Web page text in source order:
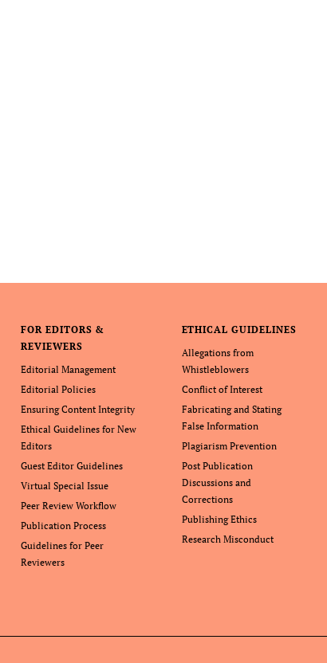
FOR EDITORS &
REVIEWERS
Editorial Management
Editorial Policies
Ensuring Content Integrity
Ethical Guidelines for New
Editors
Guest Editor Guidelines
Virtual Special Issue
Peer Review Workflow
Publication Process
Guidelines for Peer
Reviewers
ETHICAL GUIDELINES
Allegations from
Whistleblowers
Conflict of Interest
Fabricating and Stating
False Information
Plagiarism Prevention
Post Publication
Discussions and
Corrections
Publishing Ethics
Research Misconduct